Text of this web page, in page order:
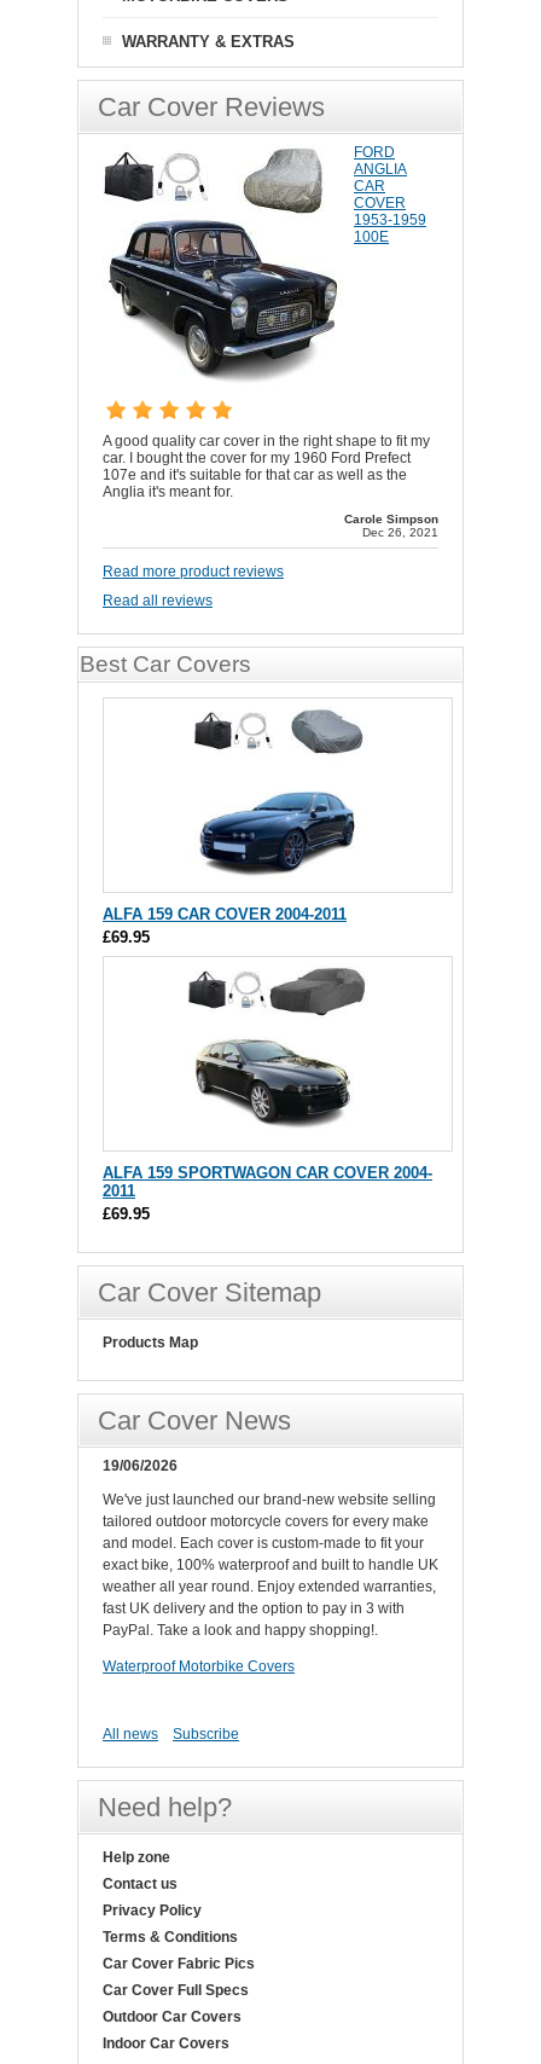
WARRANTY & EXTRAS
Car Cover Reviews
FORD
ANGLIA
CAR
COVER
1953-1959
100E
A good quality car cover in the right shape to fit my
car. I bought the cover for my 1960 Ford Prefect
107e and it's suitable for that car as well as the
Anglia it's meant for.
Carole Simpson
Dec 26, 2021
Read more product reviews
Read all reviews
Best Car Covers
ALFA 159 CAR COVER 2004-2011
£69.95
ALFA 159 SPORTWAGON CAR COVER 2004-
2011
£69.95
Car Cover Sitemap
Products Map
Car Cover News
19/06/2026
We've just launched our brand-new website selling
tailored outdoor motorcycle covers for every make
and model. Each cover is custom-made to fit your
exact bike, 100% waterproof and built to handle UK
weather all year round. Enjoy extended warranties,
fast UK delivery and the option to pay in 3 with
PayPal. Take a look and happy shopping!.
Waterproof Motorbike Covers
All news Subscribe
Need help?
Help zone
Contact us
Privacy Policy
Terms & Conditions
Car Cover Fabric Pics
Car Cover Full Specs
Outdoor Car Covers
Indoor Car Covers